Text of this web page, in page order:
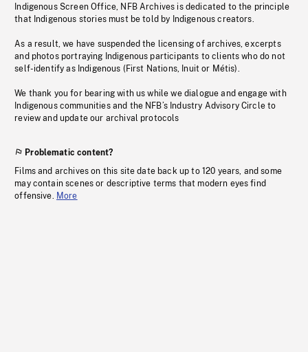
Indigenous Screen Office, NFB Archives is dedicated to the principle
that Indigenous stories must be told by Indigenous creators.
As a result, we have suspended the licensing of archives, excerpts
and photos portraying Indigenous participants to clients who do not
self-identify as Indigenous (First Nations, Inuit or Métis).
We thank you for bearing with us while we dialogue and engage with
Indigenous communities and the NFB’s Industry Advisory Circle to
review and update our archival protocols
Problematic content?
Films and archives on this site date back up to 120 years, and some
may contain scenes or descriptive terms that modern eyes find
offensive. More